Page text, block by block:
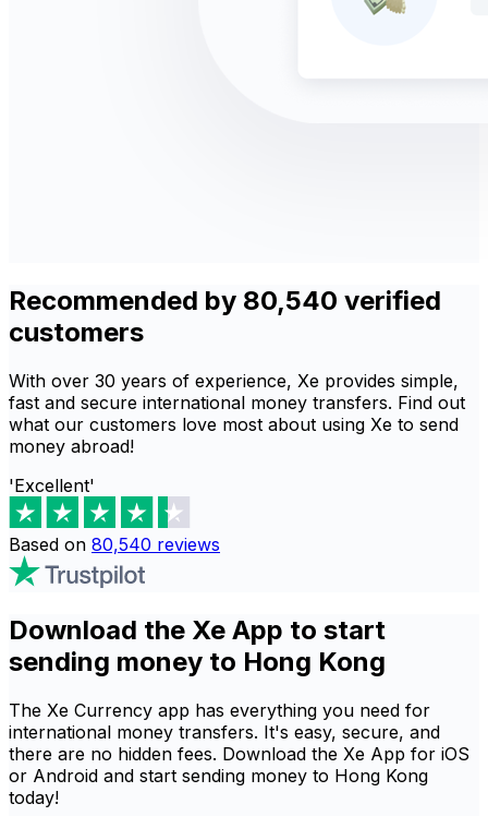
Recommended by 80,540 verified
customers
With over 30 years of experience, Xe provides simple,
fast and secure international money transfers. Find out
what our customers love most about using Xe to send
money abroad!
'Excellent'
Based on 80,540 reviews
Download the Xe App to start
sending money to Hong Kong
The Xe Currency app has everything you need for
international money transfers. It's easy, secure, and
there are no hidden fees. Download the Xe App for iOS
or Android and start sending money to Hong Kong
today!